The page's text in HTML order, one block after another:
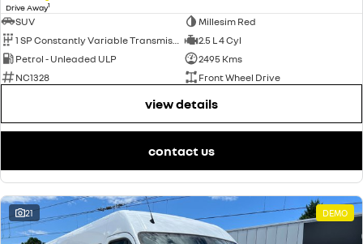
Drive Away1
SUV
Millesim Red
2.5 L 4 Cyl
Petrol - Unleaded ULP
2495 Kms
NC1328
Front Wheel Drive
view details
contact us
21 DEMO